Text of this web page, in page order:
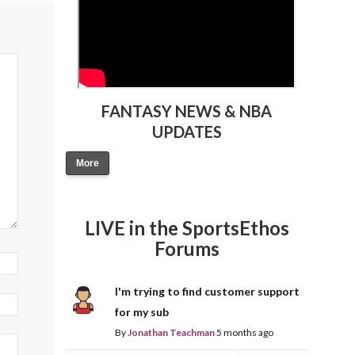
FANTASY NEWS & NBA
UPDATES
More
LIVE in the SportsEthos
Forums
I'm trying to find customer support
for my sub
ByJonathan Teachman5 months ago